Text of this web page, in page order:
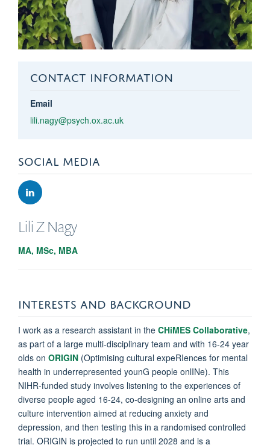
CONTACT INFORMATION
Email
lili.nagy@psych.ox.ac.uk
SOCIAL MEDIA
Lili ZNagy
MA, MSc, MBA
INTERESTS AND BACKGROUND
I work as a research assistant in the CHiMES Collaborative,
as part of a large multi-disciplinary team and with 16-24 year
olds on ORIGIN (Optimising cultural expeRIences for mental
health in underrepresented younG people onlINe). This
NIHR-funded study involves listening to the experiences of
diverse people aged 16-24, co-designing an online arts and
culture intervention aimed at reducing anxiety and
depression, and then testing this in a randomised controlled
trial. ORIGIN is projected to run until 2028 and is a